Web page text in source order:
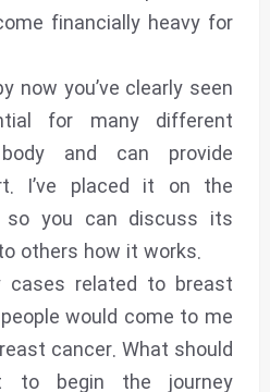
financially heavy for
now you’ve clearly seen
for many different
and can provide
I’ve placed it on the
so you can discuss its
others how it works.
cases related to breast
would come to me
cancer. What should
to begin the journey